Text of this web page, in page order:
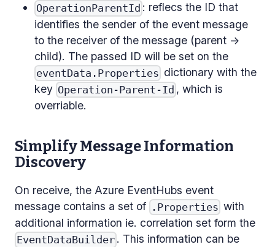
OperationParentId : reflecs the ID that
identifies the sender of the event message
to the receiver of the message (parent ->
child). The passed ID will be set on the
eventData.Properties dictionary with the
key Operation-Parent-Id , which is
overriable.
Simplify Message Information
Discovery
On receive, the Azure EventHubs event
message contains a set of .Properties with
additional information ie. correlation set form the
EventDataBuilder . This information can be